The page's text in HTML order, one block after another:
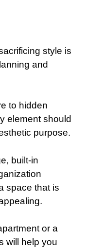
style is
and
to hidden
element should
purpose.
built-in
space that is
or a
will help you